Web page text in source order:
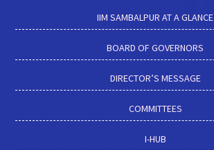
IIM SAMBALPUR AT A GLANCE
BOARD OF GOVERNORS
DIRECTOR’S MESSAGE
COMMITTEES
I-HUB